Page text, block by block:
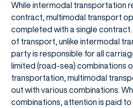
While intermodal transportation
contract, multimodal transport
completed with a single contract.
of transport, unlike intermodal
party is responsible for all
limited (road-sea) combinations
transportation, multimodal
out with various combinations.
combinations, attention is paid